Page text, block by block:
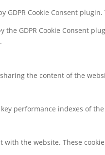
GDPR Cookie Consent
the GDPR Cookie Consent
the content of the
performance indexes of
the website. These